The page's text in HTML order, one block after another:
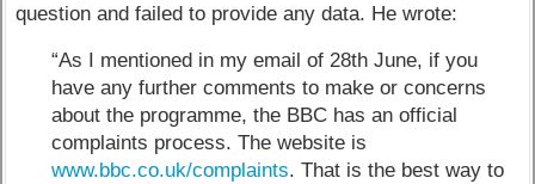
question and failed to provide any data. He wrote:
“As I mentioned in my email of 28th June, if you
have any further comments to make or concerns
about the programme, the BBC has an official
complaints process. The website is
www.bbc.co.uk/complaints. That is the best way to